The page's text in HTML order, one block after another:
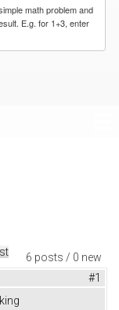
math problem and
E.g. for 1+3, enter
6 posts / 0 new
#1